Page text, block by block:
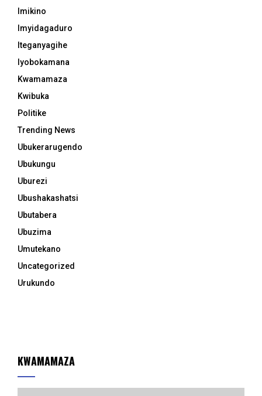
Imikino
Imyidagaduro
Iteganyagihe
Iyobokamana
Kwamamaza
Kwibuka
Politike
Trending News
Ubukerarugendo
Ubukungu
Uburezi
Ubushakashatsi
Ubutabera
Ubuzima
Umutekano
Uncategorized
Urukundo
KWAMAMAZA